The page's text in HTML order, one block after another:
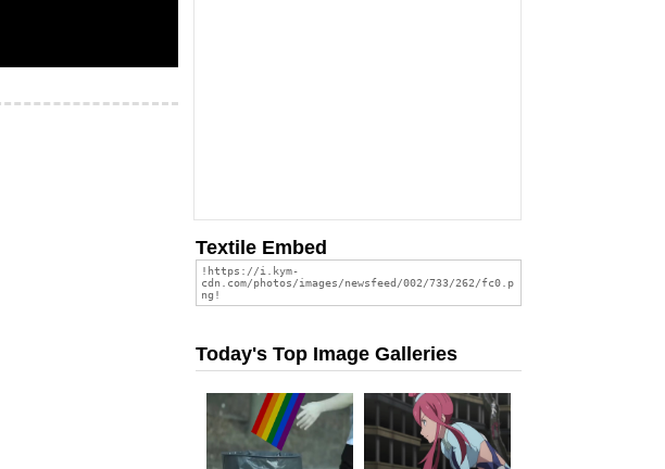
Textile Embed
Today's Top Image Galleries